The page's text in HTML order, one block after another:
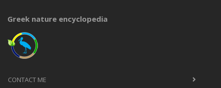
Greek nature encyclopedia
CONTACT ME